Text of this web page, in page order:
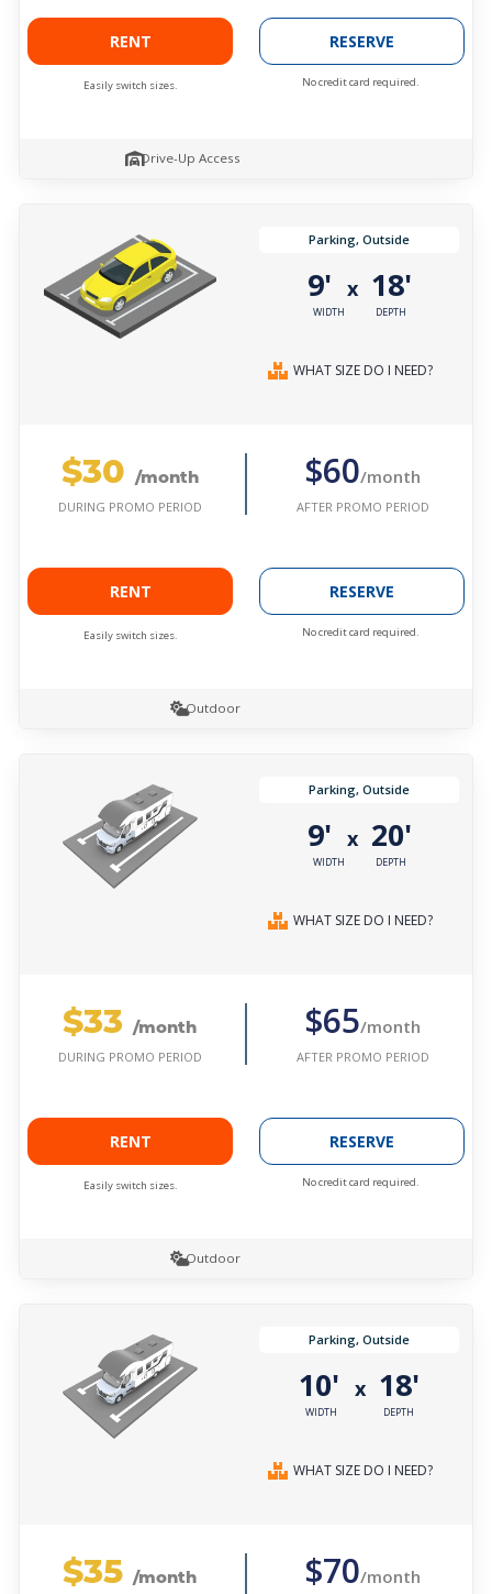
RENT
Easily switch sizes.
RESERVE
No credit card required.
Drive-Up Access
Parking, Outside
9'
WIDTH
x 18'
DEPTH
WHAT SIZE DO I NEED?
$30 /month
DURING PROMO PERIOD
$60/month
AFTER PROMO PERIOD
RENT
Easily switch sizes.
RESERVE
No credit card required.
Outdoor
Parking, Outside
9'
WIDTH
x 20'
DEPTH
WHAT SIZE DO I NEED?
$33 /month
DURING PROMO PERIOD
$65/month
AFTER PROMO PERIOD
RENT
Easily switch sizes.
RESERVE
No credit card required.
Outdoor
Parking, Outside
10'
WIDTH
x 18'
DEPTH
WHAT SIZE DO I NEED?
$35 /month $70/month